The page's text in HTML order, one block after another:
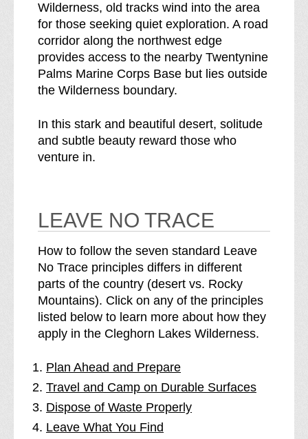
Wilderness, old tracks wind into the area
for those seeking quiet exploration. A road
corridor along the northwest edge
provides access to the nearby Twentynine
Palms Marine Corps Base but lies outside
the Wilderness boundary.
In this stark and beautiful desert, solitude
and subtle beauty reward those who
venture in.
LEAVE NO TRACE
How to follow the seven standard Leave
No Trace principles differs in different
parts of the country (desert vs. Rocky
Mountains). Click on any of the principles
listed below to learn more about how they
apply in the Cleghorn Lakes Wilderness.
Plan Ahead and Prepare
Travel and Camp on Durable Surfaces
Dispose of Waste Properly
Leave What You Find